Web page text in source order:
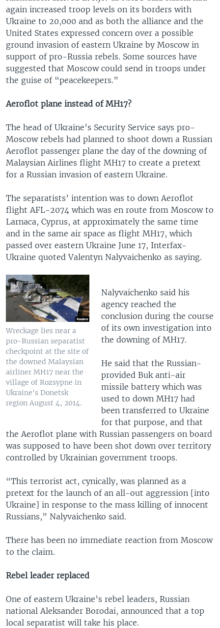
again increased troop levels on its borders with
Ukraine to 20,000 and as both the alliance and the
United States expressed concern over a possible
ground invasion of eastern Ukraine by Moscow in
support of pro-Russia rebels. Some sources have
suggested that Moscow could send in troops under
the guise of “peacekeepers.”
Aeroflot plane instead of MH17?
The head of Ukraine’s Security Service says pro-
Moscow rebels had planned to shoot down a Russian
Aeroflot passenger plane the day of the downing of
Malaysian Airlines flight MH17 to create a pretext
for a Russian invasion of eastern Ukraine.
The separatists’ intention was to down Aeroflot
flight AFL-2074 which was en route from Moscow to
Larnaca, Cyprus, at approximately the same time
and in the same air space as flight MH17, which
passed over eastern Ukraine June 17, Interfax-
Ukraine quoted Valentyn Nalyvaichenko as saying.
Wreckage lies near a
pro-Russian separatist
checkpoint at the site of
the downed Malaysian
airliner MH17 near the
village of Rozsypne in
Ukraine's Donetsk
region August 4, 2014.
Nalyvaichenko said his
agency reached the
conclusion during the course
of its own investigation into
the downing of MH17.
He said that the Russian-
provided Buk anti-air
missile battery which was
used to down MH17 had
been transferred to Ukraine
for that purpose, and that
the Aeroflot plane with Russian passengers on board
was supposed to have been shot down over territory
controlled by Ukrainian government troops.
“This terrorist act, cynically, was planned as a
pretext for the launch of an all-out aggression [into
Ukraine] in response to the mass killing of innocent
Russians,” Nalyvaichenko said.
There has been no immediate reaction from Moscow
to the claim.
Rebel leader replaced
One of eastern Ukraine’s rebel leaders, Russian
national Aleksander Borodai, announced that a top
local separatist will take his place.